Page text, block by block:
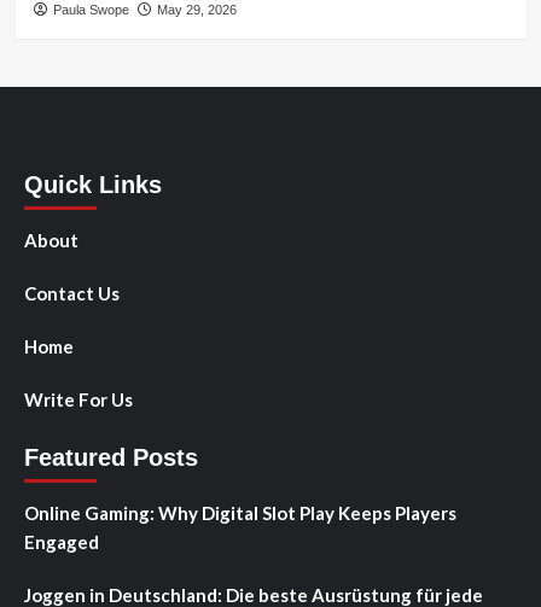
Paula Swope May 29, 2026
Quick Links
About
Contact Us
Home
Write For Us
Featured Posts
Online Gaming: Why Digital Slot Play Keeps Players
Engaged
Joggen in Deutschland: Die beste Ausrüstung für jede